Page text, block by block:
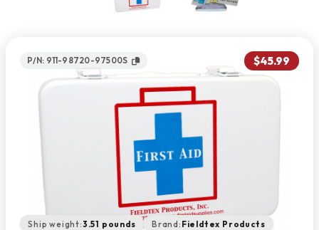
P/N: 911-98720-97500S $45.99
Ship weight:3.51 pounds Brand: Fieldtex Products